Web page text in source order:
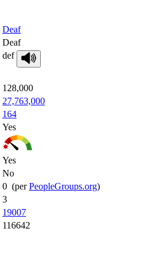
Deaf
Deaf
def
128,000
27,763,000
164
Yes
Yes
No
0 (perPeopleGroups.org)
3
19007
116642